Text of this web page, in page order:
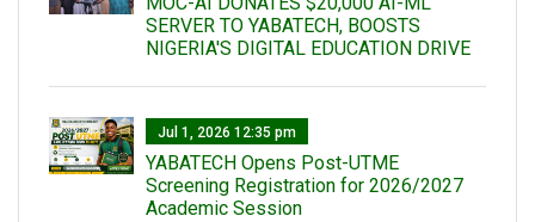
SERVER TO YABATECH, BOOSTS
NIGERIA'S DIGITAL EDUCATION DRIVE
Jul 1, 2026 12:35 pm
YABATECH Opens Post-UTME
Screening Registration for 2026/2027
Academic Session